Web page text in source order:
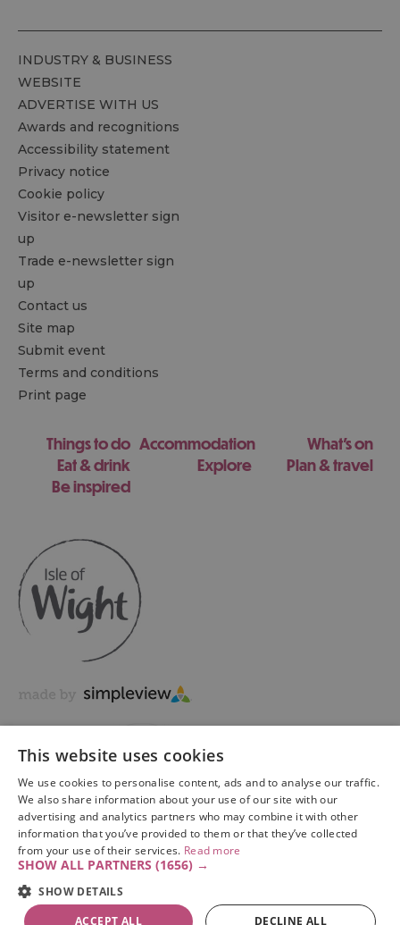
INDUSTRY & BUSINESS
WEBSITE
ADVERTISE WITH US
Awards and recognitions
Accessibility statement
Privacy notice
Cookie policy
Visitor e-newsletter sign
up
Trade e-newsletter sign
up
Contact us
Site map
Submit event
Terms and conditions
Print page
Things to do Accommodation
What's on
Eat & drink
Explore
Plan & travel
Be inspired
Copyright © 2026 Visit Isle of Wight Ltd. All Rights Reserved
This website uses cookies
We use cookies to personalise content, ads and to analyse our traffic.
We also share information about your use of our site with our
advertising and analytics partners who may combine it with other
information that you’ve provided to them or that they’ve collected
from your use of their services. Read more
SHOW ALL PARTNERS (1656) →
SHOW DETAILS
ACCEPT ALL
DECLINE ALL